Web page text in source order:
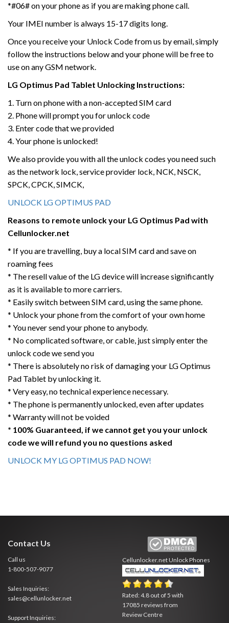
*#06# on your phone as if you are making phone call.
Your IMEI number is always 15-17 digits long.
Once you receive your Unlock Code from us by email, simply
follow the instructions below and your phone will be free to
use on any GSM network.
LG Optimus Pad Tablet Unlocking Instructions:
1. Turn on phone with a non-accepted SIM card
2. Phone will prompt you for unlock code
3. Enter code that we provided
4. Your phone is unlocked!
We also provide you with all the unlock codes you need such
as the network lock, service provider lock, NCK, NSCK,
SPCK, CPCK, SIMCK,
UNLOCK LG OPTIMUS PAD
Reasons to remote unlock your LG Optimus Pad with
Cellunlocker.net
* If you are travelling, buy a local SIM card and save on
roaming fees
* The resell value of the LG device will increase significantly
as it is available to more carriers.
* Easily switch between SIM card, using the same phone.
* Unlock your phone from the comfort of your own home
* You never send your phone to anybody.
* No complicated software, or cable, just simply enter the
unlock code we send you
* There is absolutely no risk of damaging your LG Optimus
Pad Tablet by unlocking it.
* Very easy, no technical experience necessary.
* The phone is permanently unlocked, even after updates
* Warranty will not be voided
* 100% Guaranteed, if we cannot get you your unlock
code we will refund you no questions asked
UNLOCK MY LG OPTIMUS PAD NOW!
Contact Us
Call us
1-800-507-9077
Sales Inquiries:
sales@cellunlocker.net
Support Inquiries:
Cellunlocker.netUnlock Phones
Rated:4.8 out of5 with
17085 reviews from
Review Centre